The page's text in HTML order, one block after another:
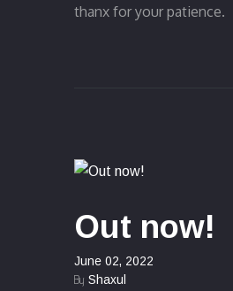
thanx for your patience.
Out now!
June 02, 2022
By Shaxul